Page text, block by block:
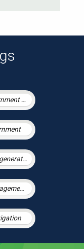
Central Government & Agencies
Housing & Regeneration
Housing Management Services